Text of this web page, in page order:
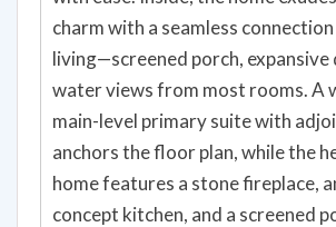
charm with a seamless
living—screened porch, expansive
water views from most rooms. A
main-level primary suite with
anchors the floor plan, while the
home features a stone fireplace,
concept kitchen, and a screened